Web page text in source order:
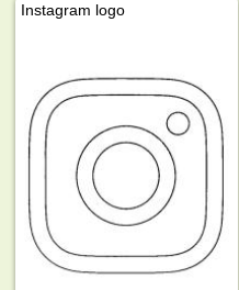
Instagram logo